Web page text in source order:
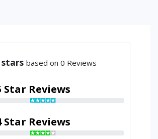
stars based on 0 Reviews
Star Reviews
Star Reviews